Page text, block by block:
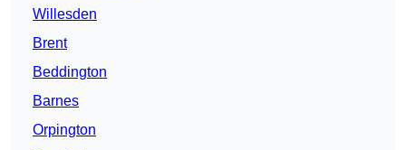
Willesden
Brent
Beddington
Barnes
Orpington